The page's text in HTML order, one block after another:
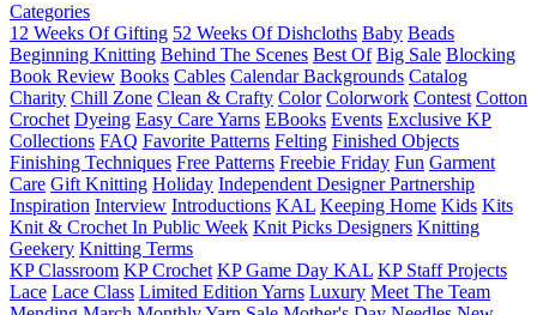
Categories
12 Weeks Of Gifting 52 Weeks Of Dishcloths Baby Beads
Beginning Knitting Behind The Scenes Best Of Big Sale Blocking
Book Review Books Cables Calendar Backgrounds Catalog
Charity Chill Zone Clean & Crafty Color Colorwork Contest Cotton
Crochet Dyeing Easy Care Yarns EBooks Events Exclusive KP
Collections FAQ Favorite Patterns Felting Finished Objects
Finishing Techniques Free Patterns Freebie Friday Fun Garment
Care Gift Knitting Holiday Independent Designer Partnership
Inspiration Interview Introductions KAL Keeping Home Kids Kits
Knit & Crochet In Public Week Knit Picks Designers Knitting
Geekery Knitting Terms
KP Classroom KP Crochet KP Game Day KAL KP Staff Projects
Lace Lace Class Limited Edition Yarns Luxury Meet The Team